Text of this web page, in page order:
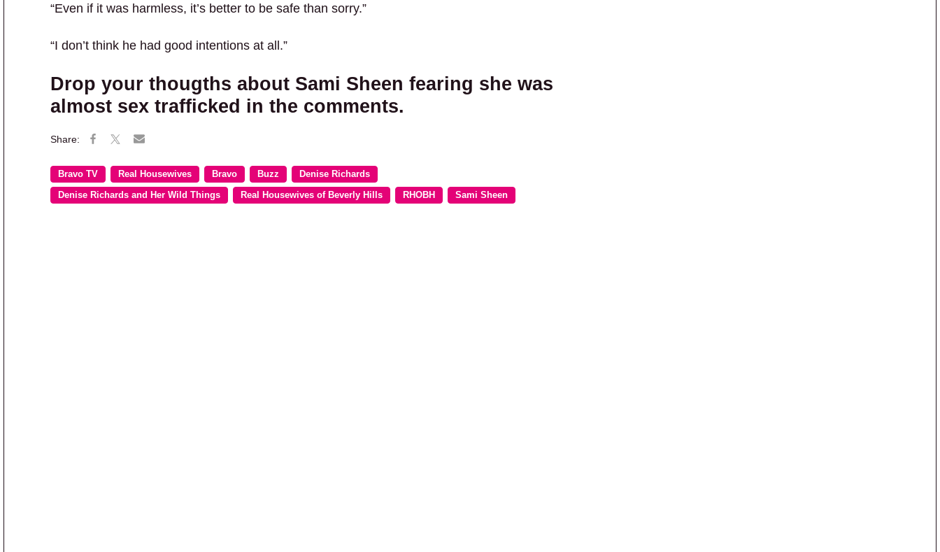
“Even if it was harmless, it’s better to be safe than sorry.”
“I don’t think he had good intentions at all.”
Drop your thougths about Sami Sheen fearing she was
almost sex trafficked in the comments.
Bravo TV Real Housewives Bravo Buzz Denise Richards
Denise Richards and Her Wild Things Real Housewives of Beverly Hills RHOBH Sami Sheen